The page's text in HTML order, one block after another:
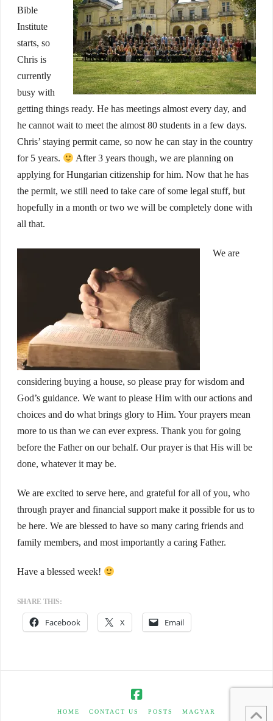
Bible
Institute
starts, so
Chris is
currently
busy with
getting things ready. He has meetings almost every day, and
he cannot wait to meet the almost 80 students in a few days.
Chris’ staying permit came, so now he can stay in the country
for 5 years.
After 3 years though, we are planning on
applying for Hungarian citizenship for him. Now that he has
the permit, we still need to take care of some legal stuff, but
hopefully in a month or two we will be completely done with
all that.
We are
considering buying a house, so please pray for wisdom and
God’s guidance. We want to please Him with our actions and
choices and do what brings glory to Him. Your prayers mean
more to us than we can ever express. Thank you for going
before the Father on our behalf. Our prayer is that His will be
done, whatever it may be.
We are excited to serve here, and grateful for all of you, who
through prayer and financial support make it possible for us to
be here. We are blessed to have so many caring friends and
family members, and most importantly a caring Father.
Have a blessed week!
SHARE THIS:
Facebook X Email
HOME CONTACT US POSTS MAGYAR